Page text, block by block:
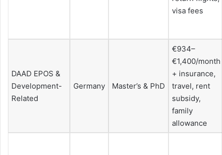
visa fees
DAAD EPOS &
Development-
Related
Germany Master’s & PhD
€934–
€1,400/month
+ insurance,
travel, rent
subsidy,
family
allowance